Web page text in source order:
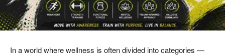
In a world where wellness is often divided into categories —